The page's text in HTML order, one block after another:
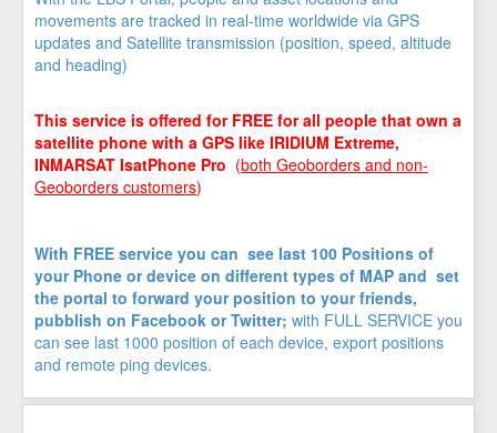
movements are tracked in real-time worldwide via GPS
updates and Satellite transmission (position, speed, altitude
and heading)
This service is offered for FREE for all people that own a
satellite phone with a GPS like IRIDIUM Extreme,
INMARSAT IsatPhone Pro (both Geoborders and non-
Geoborders customers)
With FREE service you can see last 100 Positions of
your Phone or device on different types of MAP and set
the portal to forward your position to your friends,
pubblish on Facebook or Twitter; with FULL SERVICE you
can see last 1000 position of each device, export positions
and remote ping devices.